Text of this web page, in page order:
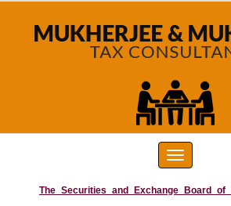
Toggle
navigation